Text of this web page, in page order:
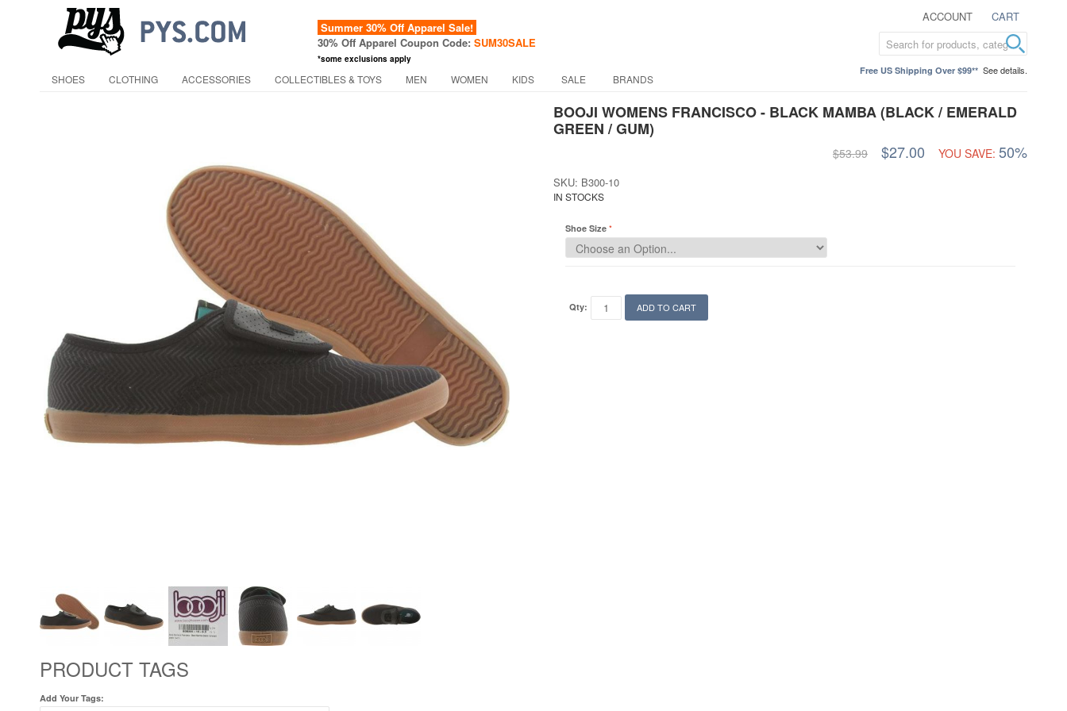
ACCOUNT CART
Summer 30% Off Apparel Sale!
30% Off Apparel Coupon Code: SUM30SALE
*some exclusions apply
Free US Shipping Over $99** See details.
SHOES CLOTHING ACCESSORIES COLLECTIBLES & TOYS MEN WOMEN KIDS SALE BRANDS
BOOJI WOMENS FRANCISCO - BLACK MAMBA (BLACK / EMERALD
GREEN / GUM)
$53.99 $27.00 YOU SAVE: 50%
SKU: B300-10
IN STOCKS
Shoe Size
Qty: ADD TO CART
PRODUCT TAGS
Add Your Tags: